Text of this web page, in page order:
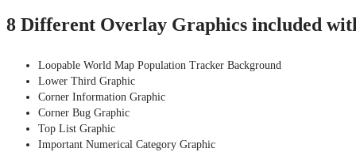
8 Different Overlay Graphics included
Loopable World Map Population Tracker Background
Lower Third Graphic
Corner Information Graphic
Corner Bug Graphic
Top List Graphic
Important Numerical Category Graphic